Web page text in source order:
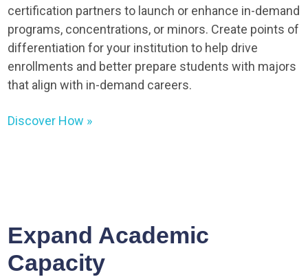
certification partners to launch or enhance in-demand
programs, concentrations, or minors. Create points of
differentiation for your institution to help drive
enrollments and better prepare students with majors
that align with in-demand careers.
Discover How »
Expand Academic
Capacity